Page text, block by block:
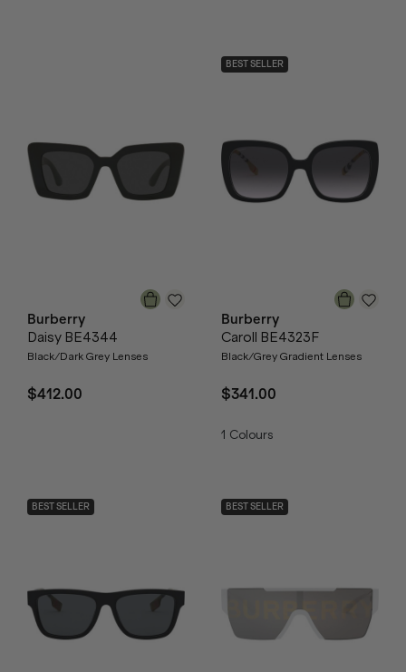
Burberry
Daisy BE4344
Black/Dark Grey Lenses
$412.00
BEST SELLER
Burberry
Caroll BE4323F
Black/Grey Gradient Lenses
$341.00
1 Colours
BEST SELLER BEST SELLER